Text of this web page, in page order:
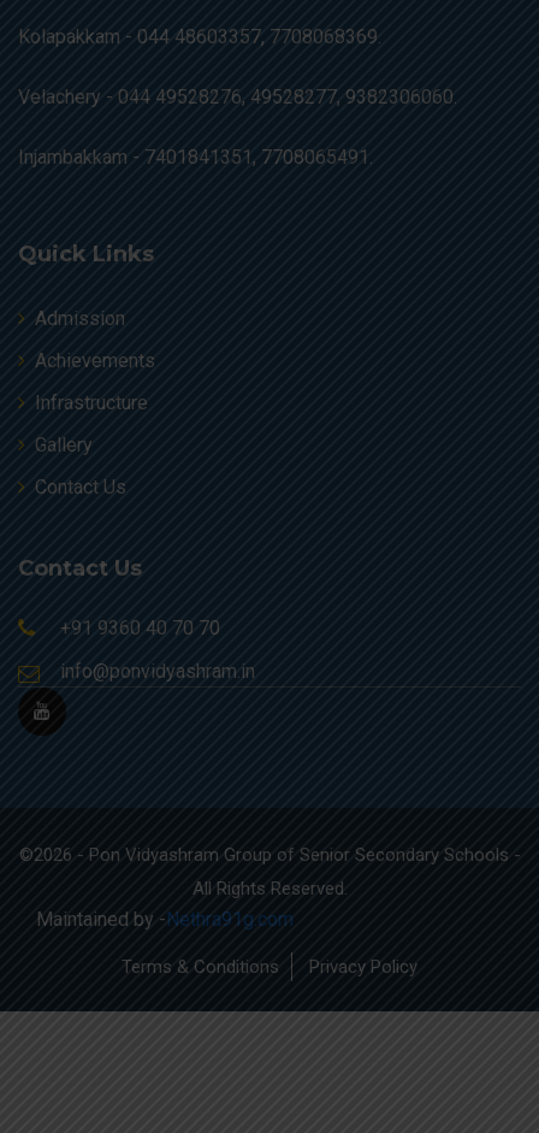
Kolapakkam - 044 48603357, 7708068369.
Velachery - 044 49528276, 49528277, 9382306060.
Injambakkam - 7401841351, 7708065491.
Quick Links
Admission
Achievements
Infrastructure
Gallery
Contact Us
Contact Us
+91 9360 40 70 70
info@ponvidyashram.in
©2026 - Pon Vidyashram Group of Senior Secondary Schools -
All Rights Reserved.
Maintained by -Nethra91g.com
Terms & Conditions Privacy Policy